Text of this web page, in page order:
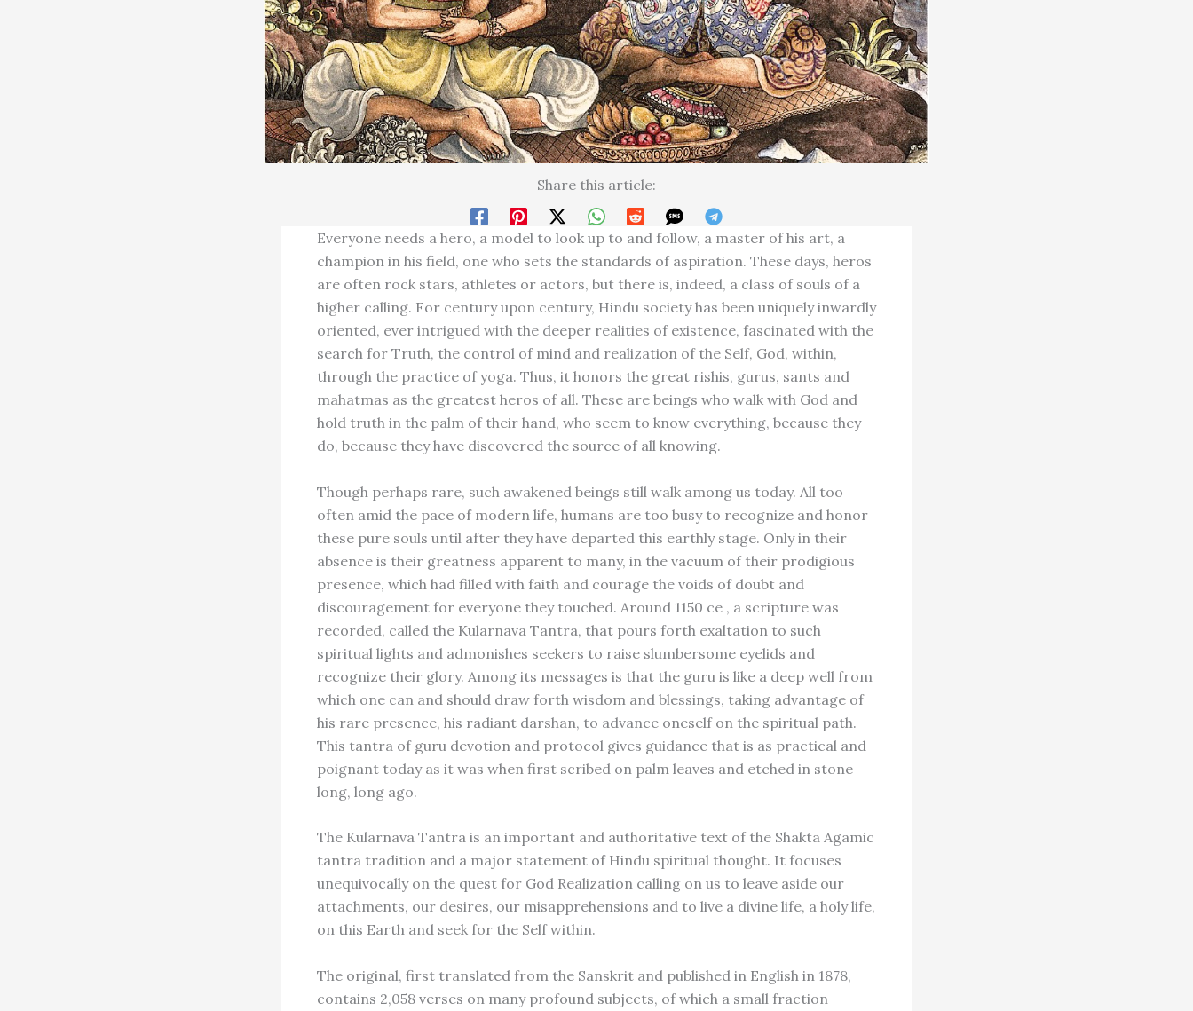
Share this article:
Everyone needs a hero, a model to look up to and follow, a master of his art, a
champion in his field, one who sets the standards of aspiration. These days, heros
are often rock stars, athletes or actors, but there is, indeed, a class of souls of a
higher calling. For century upon century, Hindu society has been uniquely inwardly
oriented, ever intrigued with the deeper realities of existence, fascinated with the
search for Truth, the control of mind and realization of the Self, God, within,
through the practice of yoga. Thus, it honors the great rishis, gurus, sants and
mahatmas as the greatest heros of all. These are beings who walk with God and
hold truth in the palm of their hand, who seem to know everything, because they
do, because they have discovered the source of all knowing.
Though perhaps rare, such awakened beings still walk among us today. All too
often amid the pace of modern life, humans are too busy to recognize and honor
these pure souls until after they have departed this earthly stage. Only in their
absence is their greatness apparent to many, in the vacuum of their prodigious
presence, which had filled with faith and courage the voids of doubt and
discouragement for everyone they touched. Around 1150 ce , a scripture was
recorded, called the Kularnava Tantra, that pours forth exaltation to such
spiritual lights and admonishes seekers to raise slumbersome eyelids and
recognize their glory. Among its messages is that the guru is like a deep well from
which one can and should draw forth wisdom and blessings, taking advantage of
his rare presence, his radiant darshan, to advance oneself on the spiritual path.
This tantra of guru devotion and protocol gives guidance that is as practical and
poignant today as it was when first scribed on palm leaves and etched in stone
long, long ago.
The Kularnava Tantra is an important and authoritative text of the Shakta Agamic
tantra tradition and a major statement of Hindu spiritual thought. It focuses
unequivocally on the quest for God Realization calling on us to leave aside our
attachments, our desires, our misapprehensions and to live a divine life, a holy life,
on this Earth and seek for the Self within.
The original, first translated from the Sanskrit and published in English in 1878,
contains 2,058 verses on many profound subjects, of which a small fraction